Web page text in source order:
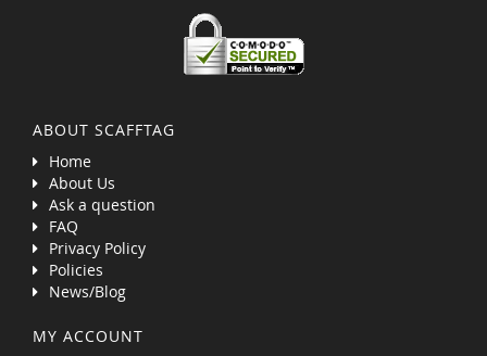
ABOUT SCAFFTAG
Home
About Us
Ask a question
FAQ
Privacy Policy
Policies
News/Blog
MY ACCOUNT